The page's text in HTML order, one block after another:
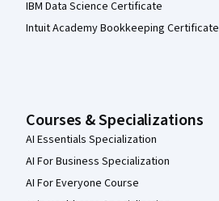
IBM Data Science Certificate
Intuit Academy Bookkeeping Certificate
Courses & Specializations
AI Essentials Specialization
AI For Business Specialization
AI For Everyone Course